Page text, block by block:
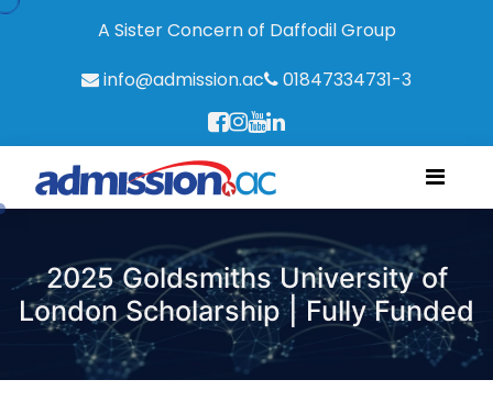
A Sister Concern of Daffodil Group
info@admission.ac
01847334731-3
2025 Goldsmiths University of
London Scholarship | Fully Funded